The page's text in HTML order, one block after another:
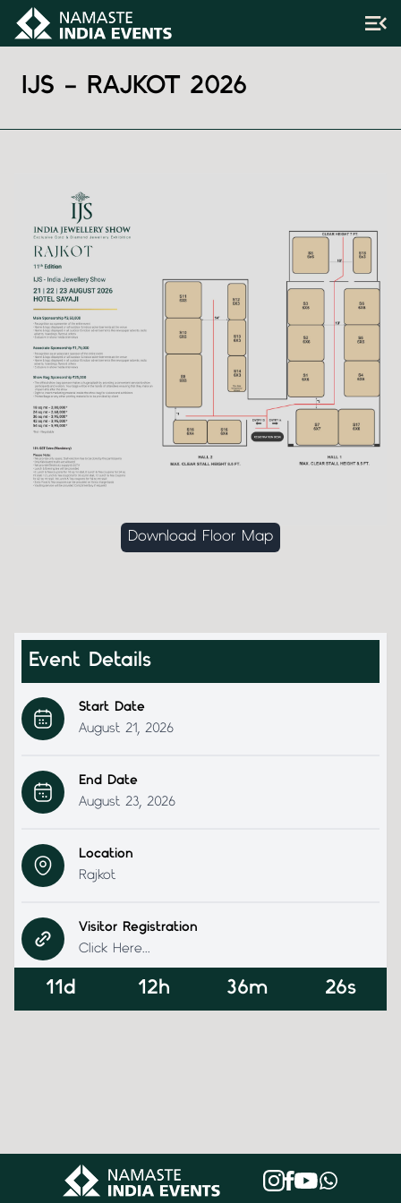
IJS – RAJKOT 2026
Download Floor Map
Event Details
Start Date
August 21, 2026
End Date
August 23, 2026
Location
Rajkot
Visitor Registration
Click Here...
11d 12h 36m 26s